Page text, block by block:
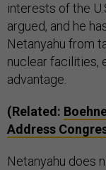
interests of the
argued, and he
Netanyahu from
nuclear facilities,
advantage.
(Related:
Address
Netanyahu does